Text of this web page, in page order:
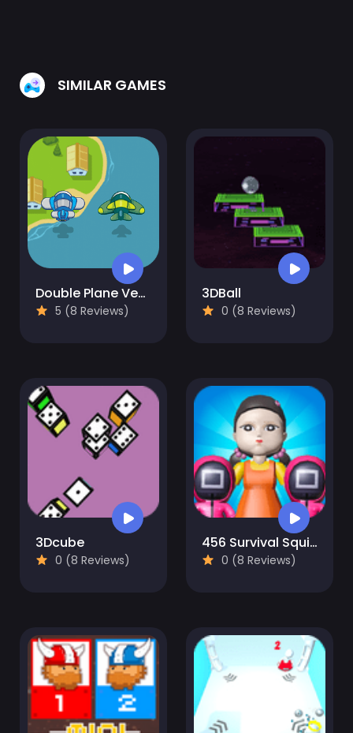
SIMILAR GAMES
Double Plane Venture
5 (8 Reviews)
3DBall
0 (8 Reviews)
3Dcube
0 (8 Reviews)
456 Survival Squid Challenge
0 (8 Reviews)